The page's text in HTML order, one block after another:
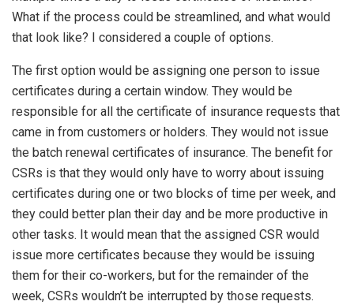
What if the process could be streamlined, and what would
that look like? I considered a couple of options.
The first option would be assigning one person to issue
certificates during a certain window. They would be
responsible for all the certificate of insurance requests that
came in from customers or holders. They would not issue
the batch renewal certificates of insurance. The benefit for
CSRs is that they would only have to worry about issuing
certificates during one or two blocks of time per week, and
they could better plan their day and be more productive in
other tasks. It would mean that the assigned CSR would
issue more certificates because they would be issuing
them for their co-workers, but for the remainder of the
week, CSRs wouldn’t be interrupted by those requests.